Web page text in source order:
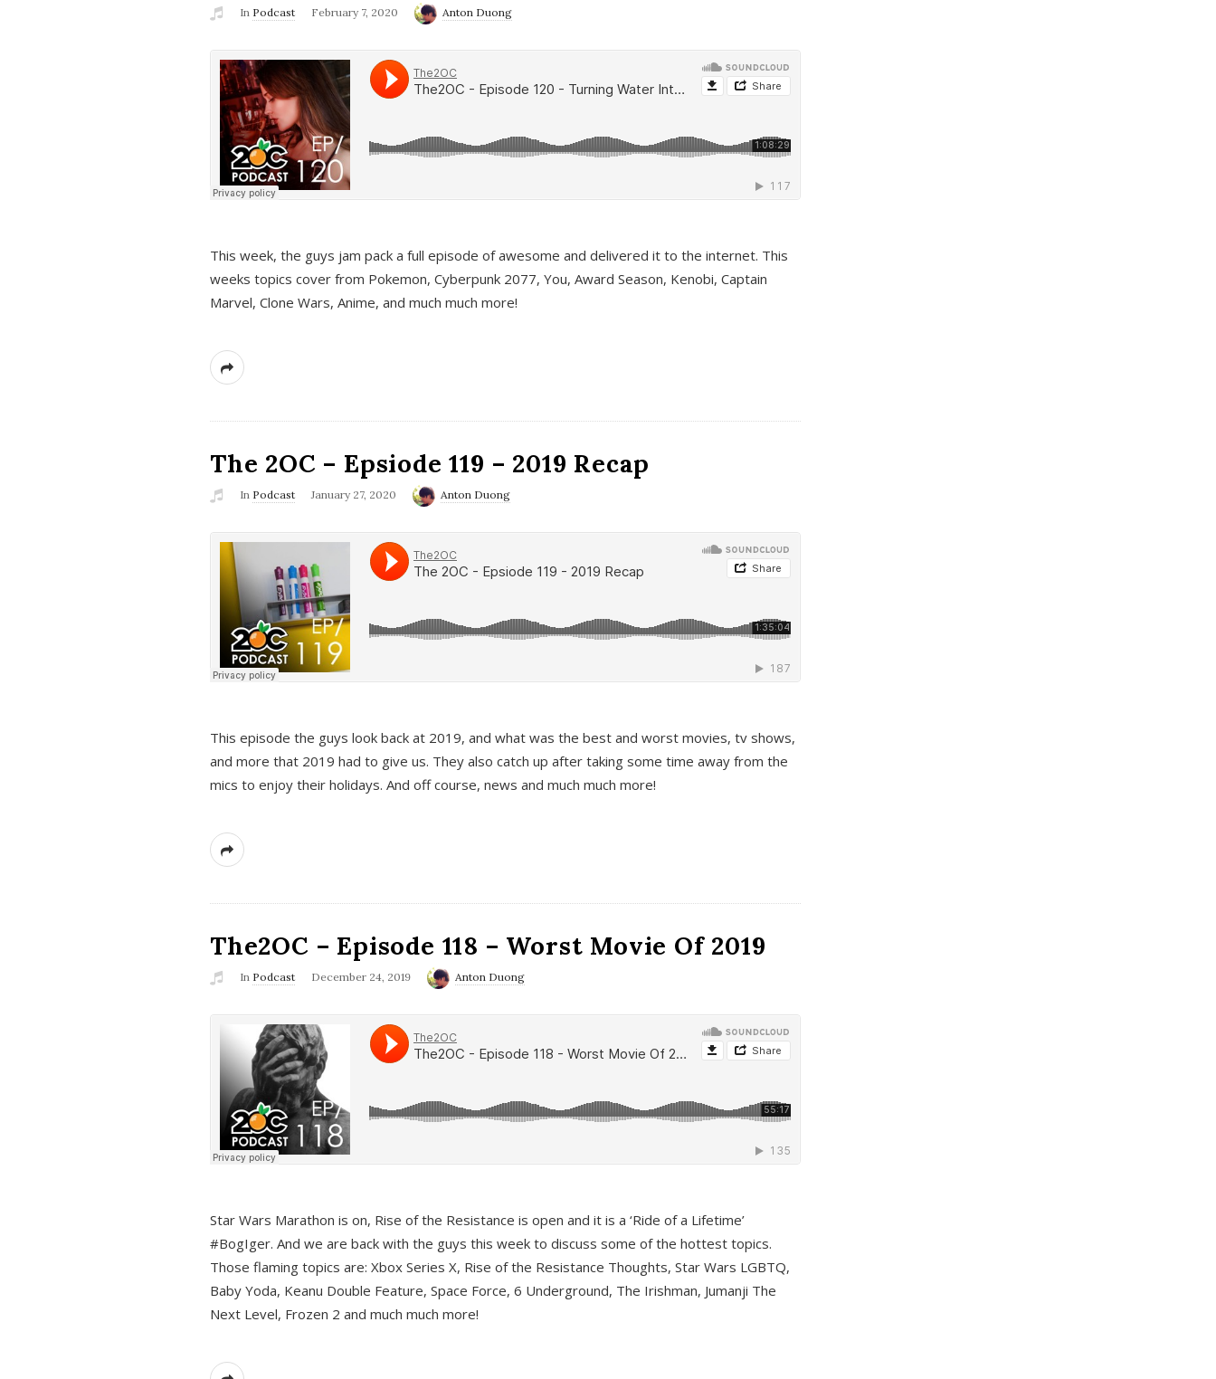
In Podcast February 7, 2020 Anton Duong
This week, the guys jam pack a full episode of awesome and delivered it to the internet. This
weeks topics cover from Pokemon, Cyberpunk 2077, You, Award Season, Kenobi, Captain
Marvel, Clone Wars, Anime, and much much more!
The 2OC – Epsiode 119 – 2019 Recap
In Podcast January 27, 2020 Anton Duong
This episode the guys look back at 2019, and what was the best and worst movies, tv shows,
and more that 2019 had to give us. They also catch up after taking some time away from the
mics to enjoy their holidays. And off course, news and much much more!
The2OC – Episode 118 – Worst Movie Of 2019
In Podcast December 24, 2019 Anton Duong
Star Wars Marathon is on, Rise of the Resistance is open and it is a ‘Ride of a Lifetime’
#BogIger. And we are back with the guys this week to discuss some of the hottest topics.
Those flaming topics are: Xbox Series X, Rise of the Resistance Thoughts, Star Wars LGBTQ,
Baby Yoda, Keanu Double Feature, Space Force, 6 Underground, The Irishman, Jumanji The
Next Level, Frozen 2 and much much more!